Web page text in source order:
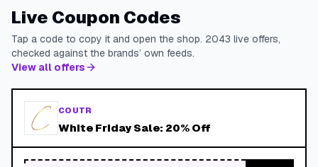
Live Coupon Codes
Tap a code to copy it and open the shop. 2043 live offers,
checked against the brands’ own feeds.
View all offers
COUTR
White Friday Sale: 20% Off